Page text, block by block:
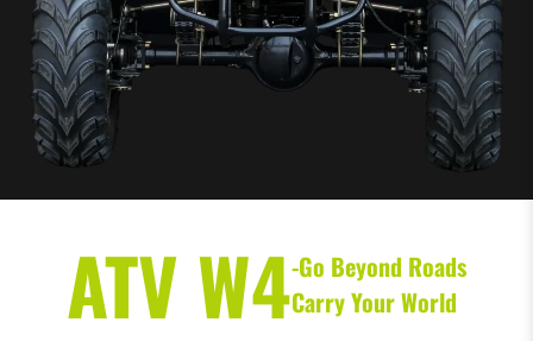
ATV W4-Go Beyond Roads
Carry Your World